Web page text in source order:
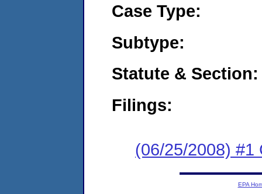
Case Type:
Subtype:
Statute & Section:
Filings:
(06/25/2008) #1
EPA